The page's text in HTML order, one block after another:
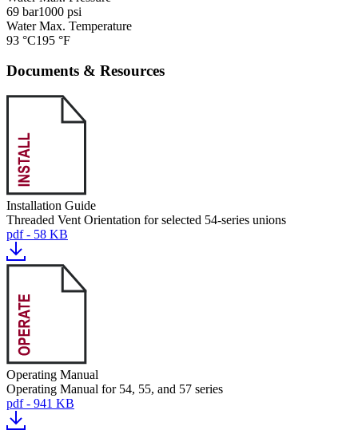
69 bar1000 psi
Water Max. Temperature
93 °C195 °F
Documents & Resources
Installation Guide
Threaded Vent Orientation for selected 54-series unions
pdf - 58 KB
Operating Manual
Operating Manual for 54, 55, and 57 series
pdf - 941 KB